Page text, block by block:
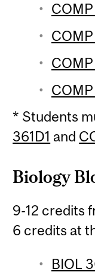
* Students
361D1 and
Biology
9-12 credits
6 credits at
BIOL